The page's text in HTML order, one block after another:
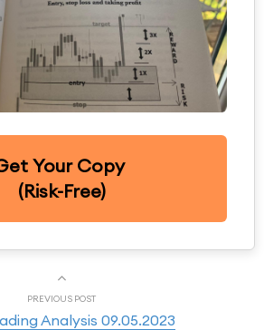
Your Copy
(Risk-Free)
PREVIOUS POST
Analysis 09.05.2023